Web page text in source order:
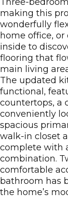
making this
wonderfully
home office,
inside to
flooring that
main living
The updated
functional,
countertops, a
conveniently
spacious
walk-in closet
complete with
combination.
comfortable
bathroom has
the home’s